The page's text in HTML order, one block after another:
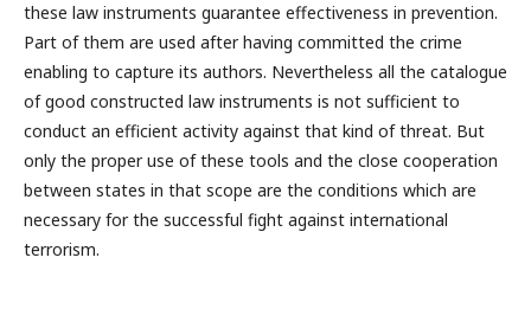
these law instruments guarantee effectiveness in prevention.
Part of them are used after having committed the crime
enabling to capture its authors. Nevertheless all the catalogue
of good constructed law instruments is not sufficient to
conduct an efficient activity against that kind of threat. But
only the proper use of these tools and the close cooperation
between states in that scope are the conditions which are
necessary for the successful fight against international
terrorism.